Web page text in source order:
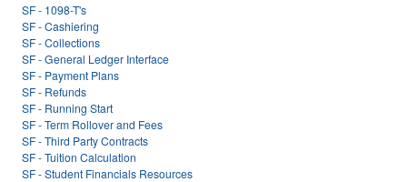
SF - 1098-T's
SF - Cashiering
SF - Collections
SF - General Ledger Interface
SF - Payment Plans
SF - Refunds
SF - Running Start
SF - Term Rollover and Fees
SF - Third Party Contracts
SF - Tuition Calculation
SF - Student Financials Resources